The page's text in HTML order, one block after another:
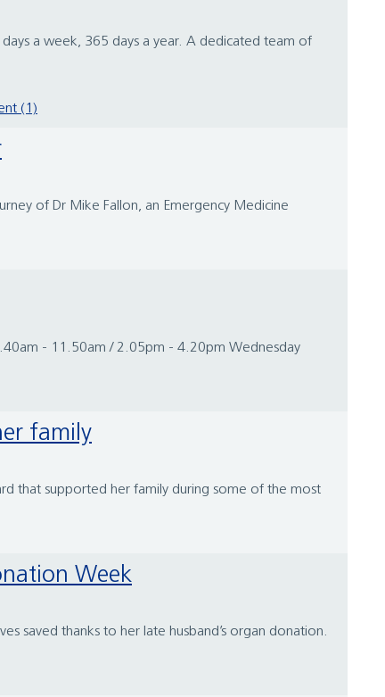
a week, 365 days a year. A dedicated team of
(1)
of Dr Mike Fallon, an Emergency Medicine
- 11.50am / 2.05pm - 4.20pm Wednesday
family
that supported her family during some of the most
Week
saved thanks to her late husband’s organ donation.